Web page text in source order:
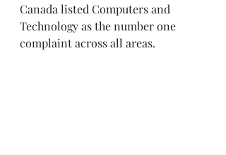
Canada listed Computers and
Technology as the number one
complaint across all areas.